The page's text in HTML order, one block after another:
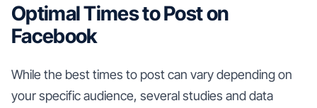
Optimal Times to Post on
Facebook
While the best times to post can vary depending on
your specific audience, several studies and data